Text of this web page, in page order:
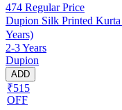
474 Regular Price
Dupion Silk Printed
Years)
2-3 Years
Dupion
ADD
₹515
OFF